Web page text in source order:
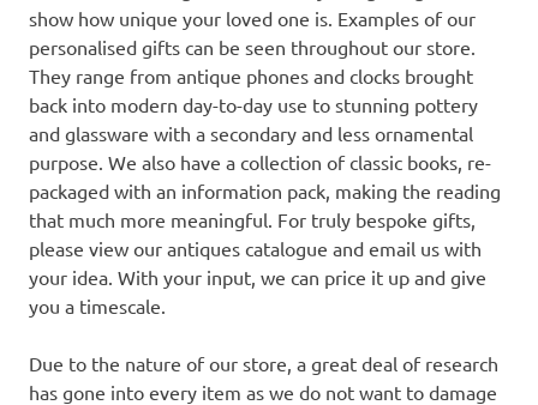
show how unique your loved one is. Examples of our
personalised gifts can be seen throughout our store.
They range from antique phones and clocks brought
back into modern day-to-day use to stunning pottery
and glassware with a secondary and less ornamental
purpose. We also have a collection of classic books, re-
packaged with an information pack, making the reading
that much more meaningful. For truly bespoke gifts,
please view our antiques catalogue and email us with
your idea. With your input, we can price it up and give
you a timescale.
Due to the nature of our store, a great deal of research
has gone into every item as we do not want to damage